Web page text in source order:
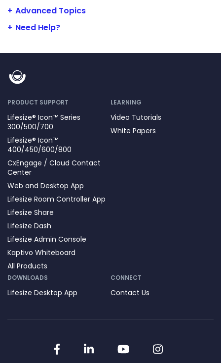
Advanced Topics
Need Help?
PRODUCT SUPPORT
Lifesize® Icon™ Series
300/500/700
Lifesize® Icon™
400/450/600/800
CxEngage / Cloud Contact
Center
Web and Desktop App
Lifesize Room Controller App
Lifesize Share
Lifesize Dash
Lifesize Admin Console
Kaptivo Whiteboard
All Products
LEARNING
Video Tutorials
White Papers
DOWNLOADS
Lifesize Desktop App
CONNECT
Contact Us
FacebookLinkedInYouTubeInstagram